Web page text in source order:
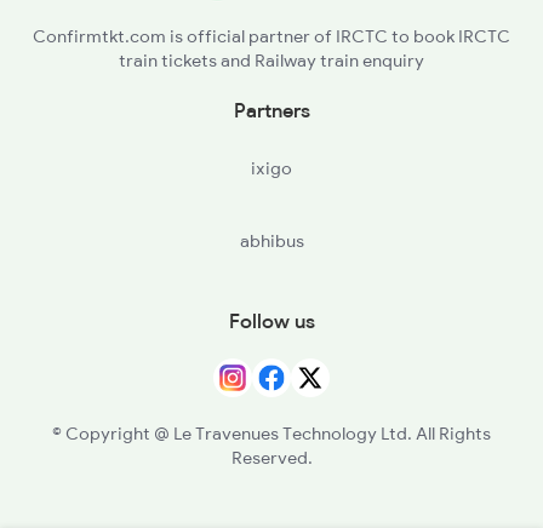
Confirmtkt.com is official partner of IRCTC to book IRCTC
train tickets and Railway train enquiry
Partners
ixigo
abhibus
Follow us
© Copyright @ Le Travenues Technology Ltd. All Rights
Reserved.